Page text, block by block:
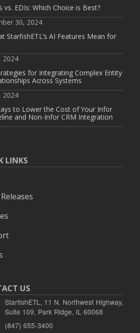
vs. EDIs: Which Choice is Best?
30, 2024
StarfishETL’s AI Features Mean for
2024
for Integrating Complex Entity
Across Systems
2024
to Lower the Cost of Your Infor
and Non-Infor CRM Integration
LINKS
US
StarfishETL, 11 N. Northwest Highway,
Suite 109, Park Ridge, IL 60068
(847) 655-3400